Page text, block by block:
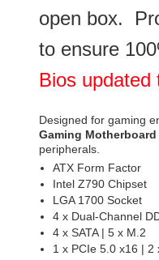
open box.
to ensure
Bios updated
Designed for gaming
Gaming Motherboard
peripherals.
ATX Form Factor
Intel Z790 Chipset
LGA 1700 Socket
4 x Dual-Channel
4 x SATA | 5 x M.2
1 x PCIe 5.0 x16 | 2